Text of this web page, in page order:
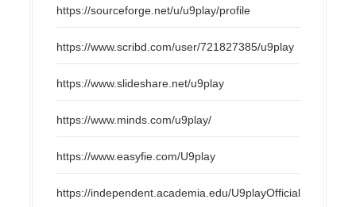
https://sourceforge.net/u/u9play/profile
https://www.scribd.com/user/721827385/u9play
https://www.slideshare.net/u9play
https://www.minds.com/u9play/
https://www.easyfie.com/U9play
https://independent.academia.edu/U9playOfficial